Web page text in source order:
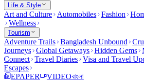
Life & Style
Art and Culture Automobiles Fashion
Wellness
Tourism
Adventure Trails Bangladesh Unbound
Journeys Global Getaways Hidden Gems
Connect Travel Diaries Visa and Travel
Escapes
EPAPER
VIDEOবাংলা